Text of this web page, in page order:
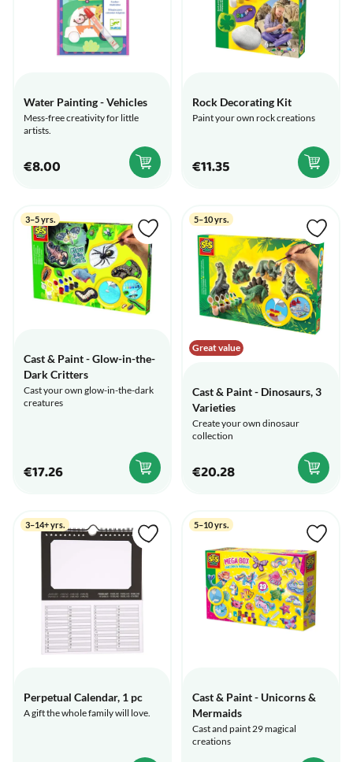
Water Painting - Vehicles
Mess-free creativity for little
artists.
€8.00
Rock Decorating Kit
Paint your own rock creations
€11.35
3–5 yrs.
Cast & Paint - Glow-in-the-
Dark Critters
Cast your own glow-in-the-dark
creatures
€17.26
Great value
5–10 yrs.
Cast & Paint - Dinosaurs, 3
Varieties
Create your own dinosaur
collection
€20.28
3–14+ yrs.
Perpetual Calendar, 1 pc
A gift the whole family will love.
5–10 yrs.
Cast & Paint - Unicorns &
Mermaids
Cast and paint 29 magical
creations